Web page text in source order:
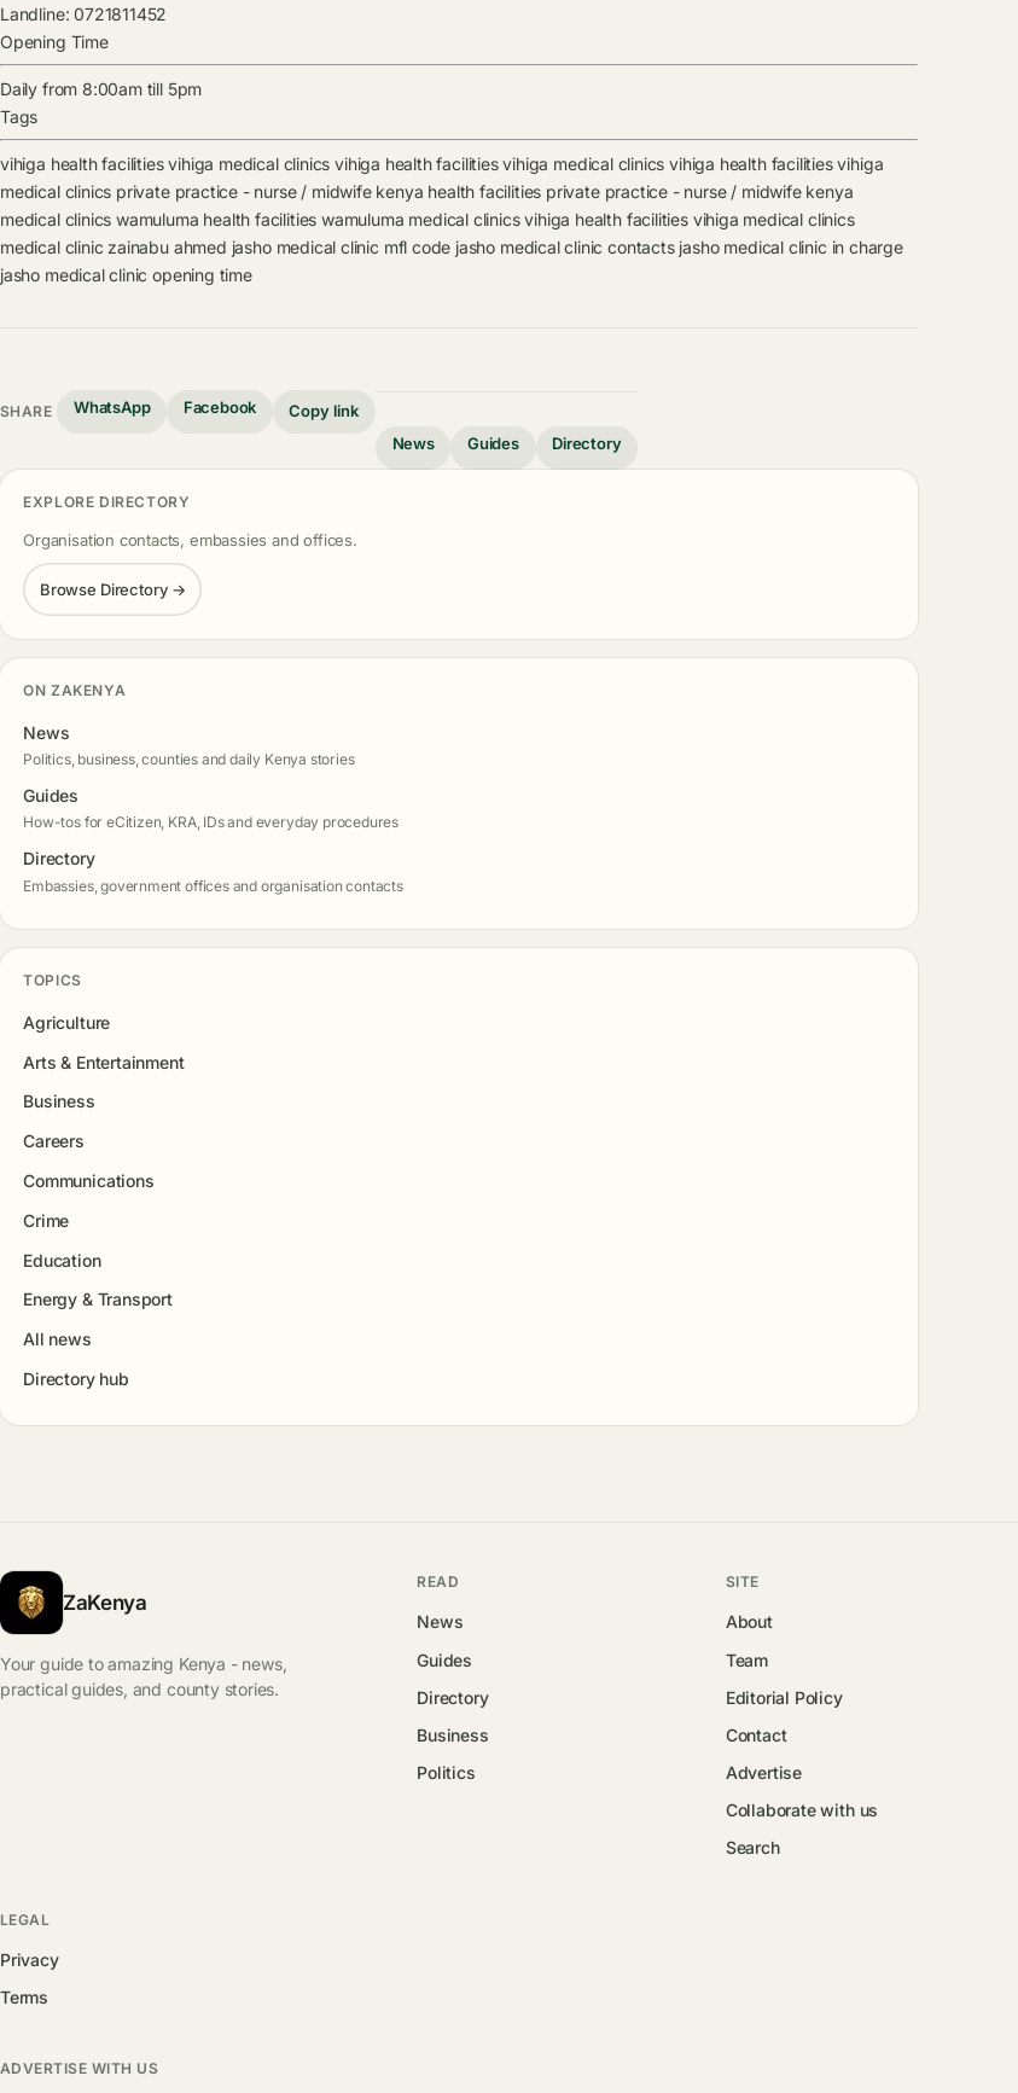
Landline: 0721811452
Opening Time
Daily from 8:00am till 5pm
Tags
vihiga health facilities vihiga medical clinics vihiga health facilities vihiga medical clinics vihiga health facilities vihiga
medical clinics private practice - nurse / midwife kenya health facilities private practice - nurse / midwife kenya
medical clinics wamuluma health facilities wamuluma medical clinics vihiga health facilities vihiga medical clinics
medical clinic zainabu ahmed jasho medical clinic mfl code jasho medical clinic contacts jasho medical clinic in charge
jasho medical clinic opening time
SHARE WhatsApp Facebook
Copy link
News
Guides Directory
EXPLORE DIRECTORY
Organisation contacts, embassies and offices.
Browse Directory →
ON ZAKENYA
News
Politics, business, counties and daily Kenya stories
Guides
How-tos for eCitizen, KRA, IDs and everyday procedures
Directory
Embassies, government offices and organisation contacts
TOPICS
Agriculture
Arts & Entertainment
Business
Careers
Communications
Crime
Education
Energy & Transport
All news
Directory hub
ZaKenya
Your guide to amazing Kenya - news,
practical guides, and county stories.
READ
News
Guides
Directory
Business
Politics
SITE
About
Team
Editorial Policy
Contact
Advertise
Collaborate with us
Search
LEGAL
Privacy
Terms
ADVERTISE WITH US